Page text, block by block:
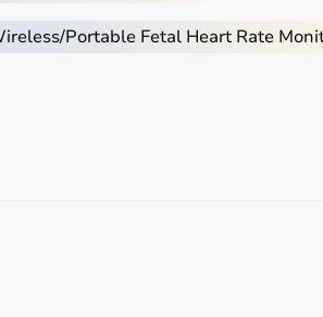
Portable Fetal Heart Rate